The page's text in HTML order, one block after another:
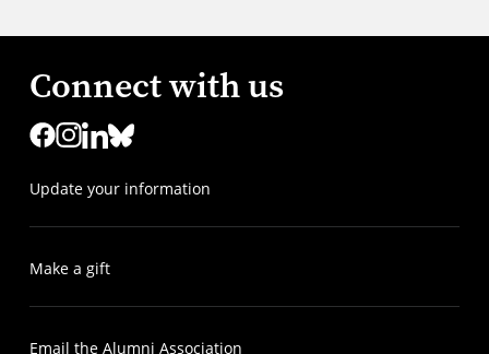
Connect with us
Update your information
Make a gift
Email the Alumni Association